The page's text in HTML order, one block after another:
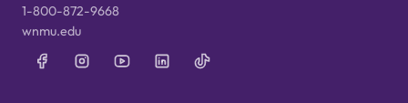
1-800-872-9668
wnmu.edu